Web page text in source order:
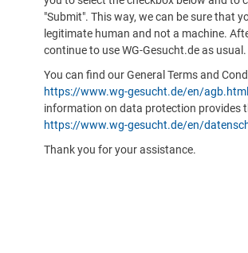
"Submit". This way, we can be sure that
legitimate human and not a machine.
continue to use WG-Gesucht.de as usual.
You can find our General Terms and
https://www.wg-gesucht.de/en/agb.html
information on data protection provides
https://www.wg-gesucht.de/en/
Thank you for your assistance.